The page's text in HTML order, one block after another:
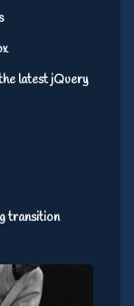
latest jQuery
transition